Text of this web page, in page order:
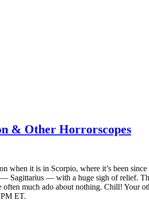
& Other Horrorscopes
it is in Scorpio, where it’s been
— with a huge sigh of relief.
much ado about nothing. Chill! Your
ET.